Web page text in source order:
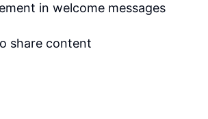
in welcome messages
share content